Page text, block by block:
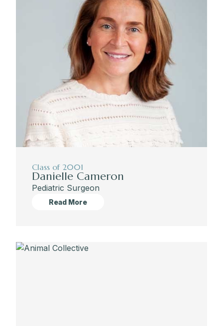
Class of 2001
Danielle Cameron
Pediatric Surgeon
Read More